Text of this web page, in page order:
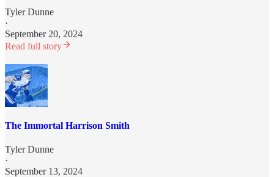
Tyler Dunne
·
September 20, 2024
Read full story
The Immortal Harrison Smith
Tyler Dunne
·
September 13, 2024